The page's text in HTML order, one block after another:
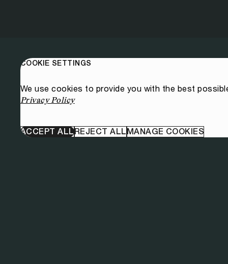
COOKIE SETTINGS
We use cookies to provide you with the best
Privacy Policy
ACCEPT ALLREJECT ALLMANAGE COOKIES